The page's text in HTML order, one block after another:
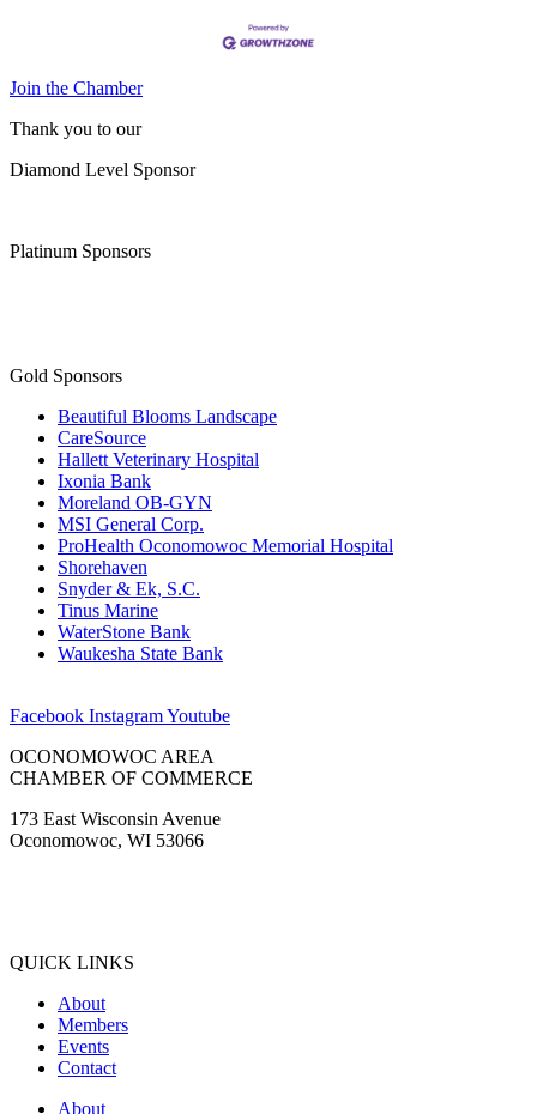
Join the Chamber
Thank you to our
Diamond Level Sponsor
Platinum Sponsors
Gold Sponsors
Beautiful Blooms Landscape
CareSource
Hallett Veterinary Hospital
Ixonia Bank
Moreland OB-GYN
MSI General Corp.
ProHealth Oconomowoc Memorial Hospital
Shorehaven
Snyder & Ek, S.C.
Tinus Marine
WaterStone Bank
Waukesha State Bank
Facebook InstagramYoutube
OCONOMOWOC AREA
CHAMBER OF COMMERCE
173 East Wisconsin Avenue
Oconomowoc, WI 53066
QUICK LINKS
About
Members
Events
Contact
About